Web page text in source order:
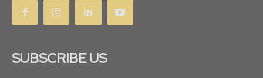
SUBSCRIBE US